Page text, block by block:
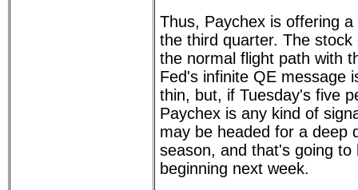
Thus, Paychex is offering
the third quarter. The stock
the normal flight path with
Fed's infinite QE message
thin, but, if Tuesday's five
Paychex is any kind of
may be headed for a deep
season, and that's going to
beginning next week.